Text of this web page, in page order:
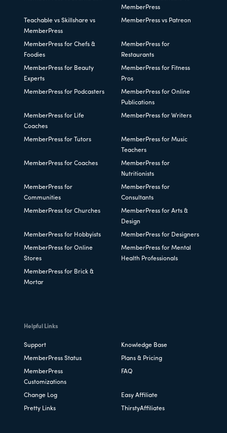
MemberPress
Teachable vs Skillshare vs
MemberPress
MemberPress vs Patreon
MemberPress for Chefs &
Foodies
MemberPress for
Restaurants
MemberPress for Beauty
Experts
MemberPress for Fitness
Pros
MemberPress for Podcasters
MemberPress for Online
Publications
MemberPress for Life
Coaches
MemberPress for Writers
MemberPress for Tutors
MemberPress for Music
Teachers
MemberPress for Coaches
MemberPress for
Nutritionists
MemberPress for
Communities
MemberPress for
Consultants
MemberPress for Churches
MemberPress for Arts &
Design
MemberPress for Hobbyists MemberPress for Designers
MemberPress for Online
Stores
MemberPress for Mental
Health Professionals
MemberPress for Brick &
Mortar
Helpful Links
Support Knowledge Base
MemberPress Status Plans & Pricing
MemberPress
Customizations
FAQ
Change Log Easy Affiliate
Pretty Links ThirstyAffiliates